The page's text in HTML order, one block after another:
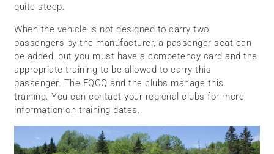
quite steep.
When the vehicle is not designed to carry two
passengers by the manufacturer, a passenger seat can
be added, but you must have a competency card and the
appropriate training to be allowed to carry this
passenger. The FQCQ and the clubs manage this
training. You can contact your regional clubs for more
information on training dates.